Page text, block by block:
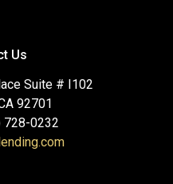
Us
Suite # I102
92701
728-0232